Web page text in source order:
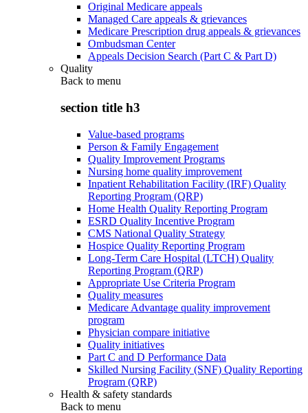
Original Medicare appeals
Managed Care appeals & grievances
Medicare Prescription drug appeals & grievances
Ombudsman Center
Appeals Decision Search (Part C & Part D)
Quality
Back to menu
section title h3
Value-based programs
Person & Family Engagement
Quality Improvement Programs
Nursing home quality improvement
Inpatient Rehabilitation Facility (IRF) Quality
Reporting Program (QRP)
Home Health Quality Reporting Program
ESRD Quality Incentive Program
CMS National Quality Strategy
Hospice Quality Reporting Program
Long-Term Care Hospital (LTCH) Quality
Reporting Program (QRP)
Appropriate Use Criteria Program
Quality measures
Medicare Advantage quality improvement
program
Physician compare initiative
Quality initiatives
Part C and D Performance Data
Skilled Nursing Facility (SNF) Quality Reporting
Program (QRP)
Health & safety standards
Back to menu